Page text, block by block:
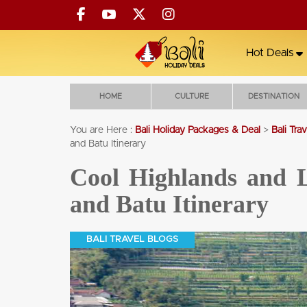
Hot Deals
HOME CULTURE DESTINATION
You are Here : Bali Holiday Packages & Deal > Bali
and Batu Itinerary
Cool Highlands and
and Batu Itinerary
BALI TRAVEL BLOGS
5 NIGHTS' STAY +
ALL MEALS +
COCKTAIL FOR 2 +
60MIN MASSAGE +
TRANSFERS
5 Nights' All Meals
60min
Massage
Transfers